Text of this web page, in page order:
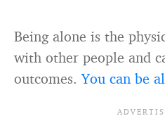
Being alone is the
with other people and
outcomes.You can be